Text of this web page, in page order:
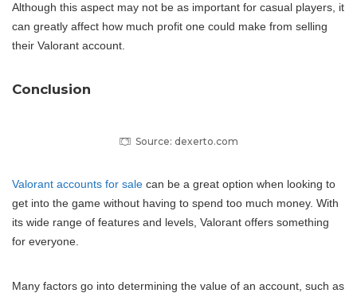
Although this aspect may not be as important for casual players, it
can greatly affect how much profit one could make from selling
their Valorant account.
Conclusion
Source: dexerto.com
Valorant accounts for sale can be a great option when looking to
get into the game without having to spend too much money. With
its wide range of features and levels, Valorant offers something
for everyone.
Many factors go into determining the value of an account, such as